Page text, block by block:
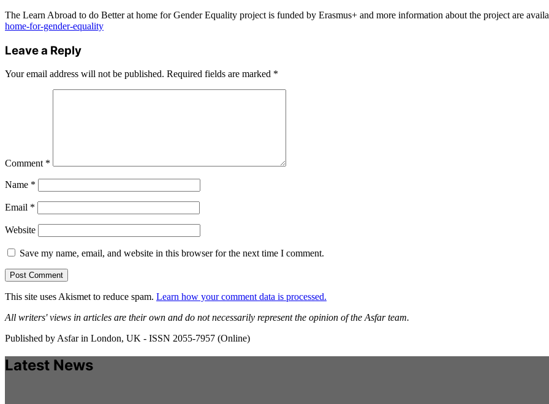
The Learn Abroad to do Better at home for Gender Equality project is funded by Erasmus+ and more information about the project are
home-for-gender-equality
Leave a Reply
Your email address will not be published. Required fields are marked *
Comment *
Name *
Email *
Website
Save my name, email, and website in this browser for the next time I comment.
This site uses Akismet to reduce spam. Learn how your comment data is processed.
All writers' views in articles are their own and do not necessarily represent the opinion of the Asfar team.
Published by Asfar in London, UK - ISSN 2055-7957 (Online)
Latest News